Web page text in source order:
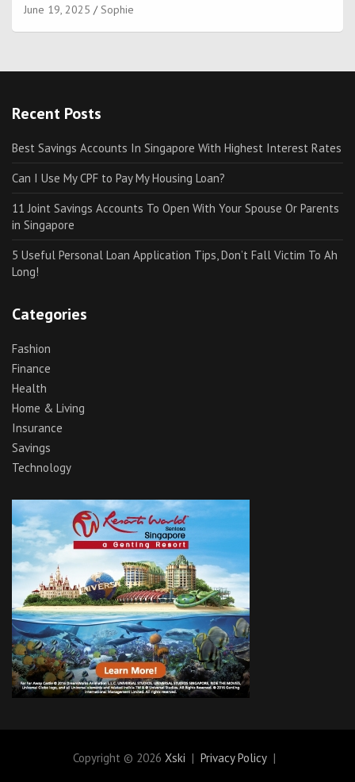
June 19, 2025 Sophie
Recent Posts
Best Savings Accounts In Singapore With Highest Interest Rates
Can I Use My CPF to Pay My Housing Loan?
11 Joint Savings Accounts To Open With Your Spouse Or Parents
in Singapore
5 Useful Personal Loan Application Tips, Don’t Fall Victim To Ah
Long!
Categories
Fashion
Finance
Health
Home & Living
Insurance
Savings
Technology
Copyright © 2026 Xski Privacy Policy